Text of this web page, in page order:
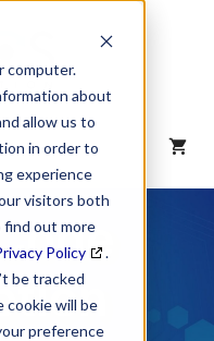
computer.
about
allow us to
in order to
experience
visitors both
find out more
Policy
.
be tracked
cookie will be
preference